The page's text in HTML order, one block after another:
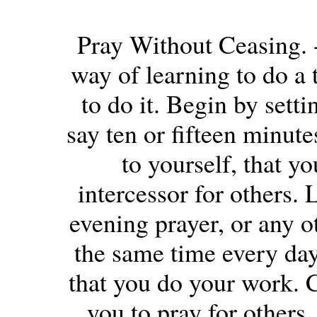
Pray Without
way of learning to do
to do it. Begin by
say ten or fifteen
to yourself, that
intercessor for others.
evening prayer, or any
the same time every
that you do your work.